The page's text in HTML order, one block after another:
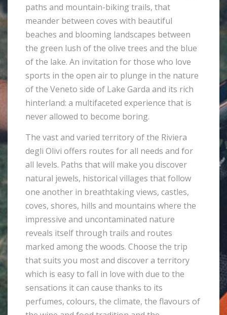
paths and mountain-biking trails, that
meander between coves with beautiful
beaches and blooming landscapes between
the green lush of the olive trees and the blue
of the lake. An invitation for those who love
sports in the open air to plunge in the nature
of the Veneto side of Lake Garda and its rich
hinterland: a multifaceted experience that is
never allowed to become boring.
The vast and varied territory of the Riviera
degli Olivi offers routes for all needs and for
all levels. Paths that will make you discover
natural jewels, historical villages that follow
one another in breathtaking views, castles,
coves, shores, hills and mountains where the
impressive and uncontaminated nature
reveals itself through trails and routes
marked among the woods. Choose the trip
that suits you most and discover a territory
which is easy to fall in love with due to the
sensations it can cause thanks to its
perfumes, colours, the climate, the flavours of